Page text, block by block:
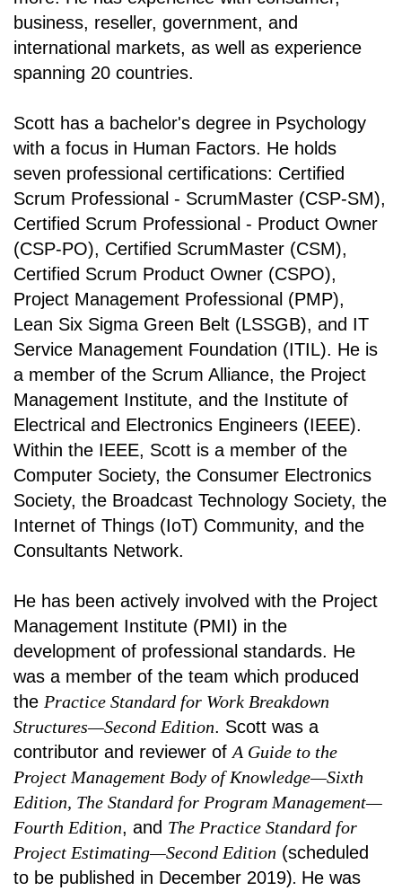
business, reseller, government, and
international markets, as well as experience
spanning 20 countries.
Scott has a bachelor's degree in Psychology
with a focus in Human Factors. He holds
seven professional certifications: Certified
Scrum Professional - ScrumMaster (CSP-SM),
Certified Scrum Professional - Product Owner
(CSP-PO), Certified ScrumMaster (CSM),
Certified Scrum Product Owner (CSPO),
Project Management Professional (PMP),
Lean Six Sigma Green Belt (LSSGB), and IT
Service Management Foundation (ITIL). He is
a member of the Scrum Alliance, the Project
Management Institute, and the Institute of
Electrical and Electronics Engineers (IEEE).
Within the IEEE, Scott is a member of the
Computer Society, the Consumer Electronics
Society, the Broadcast Technology Society, the
Internet of Things (IoT) Community, and the
Consultants Network.
He has been actively involved with the Project
Management Institute (PMI) in the
development of professional standards. He
was a member of the team which produced
the Practice Standard for Work Breakdown
Structures—Second Edition. Scott was a
contributor and reviewer of A Guide to the
Project Management Body of Knowledge—Sixth
Edition, The Standard for Program Management—
Fourth Edition, and The Practice Standard for
Project Estimating—Second Edition (scheduled
to be published in December 2019). He was